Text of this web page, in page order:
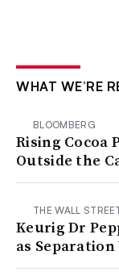
WHAT WE’RE
BLOOMBERG
Rising Cocoa
Outside the
THE WALL
Keurig Dr
as